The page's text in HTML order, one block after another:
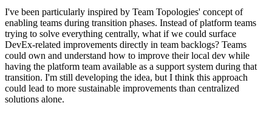
I've been particularly inspired by Team Topologies' concept of
enabling teams during transition phases. Instead of platform teams
trying to solve everything centrally, what if we could surface
DevEx-related improvements directly in team backlogs? Teams
could own and understand how to improve their local dev while
having the platform team available as a support system during that
transition. I'm still developing the idea, but I think this approach
could lead to more sustainable improvements than centralized
solutions alone.